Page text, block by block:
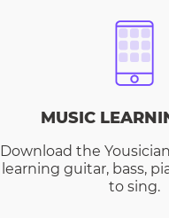
MUSIC
Download the
learning guitar, bass,
to sing.